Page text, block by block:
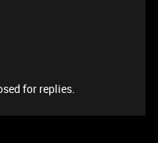
for replies.